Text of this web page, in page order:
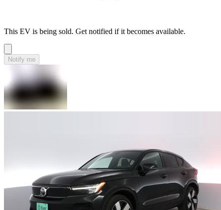
This EV is being sold. Get notified if it becomes available.
Notify me